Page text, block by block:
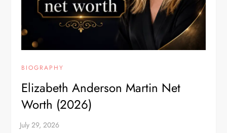
BIOGRAPHY
Elizabeth Anderson Martin Net
Worth (2026)